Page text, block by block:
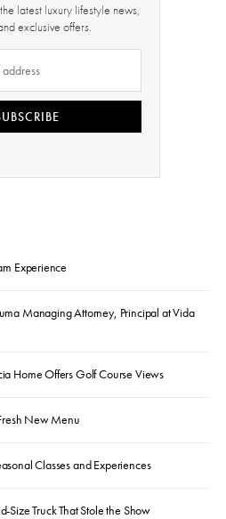
latest luxury lifestyle news,
exclusive offers.
Experience
Managing Attorney, Principal at Vida
Home Offers Golf Course Views
New Menu
Classes and Experiences
Size Truck That Stole the Show